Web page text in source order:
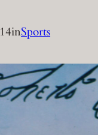
inSports